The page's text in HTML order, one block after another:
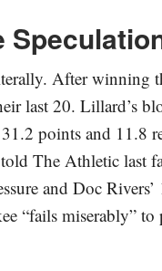
After winning
last 20. Lillard’s
points and 11.8
The Athletic last
and Doc
“fails miserably”